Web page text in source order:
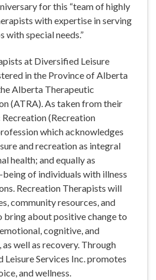
for this “team of highly
with expertise in serving
with special needs.”
at Diversified Leisure
in the Province of Alberta
Alberta Therapeutic
(ATRA). As taken from their
(Recreation
which acknowledges
and recreation as integral
health; and equally as
of individuals with illness
Recreation Therapists will
community resources, and
bring about positive change to
cognitive, and
well as recovery. Through
Services Inc. promotes
and wellness.